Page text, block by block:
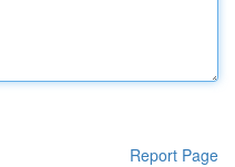
Report Page